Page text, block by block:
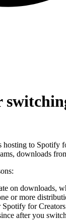
to Spotify
downloads
on downloads,
or more
for
after you